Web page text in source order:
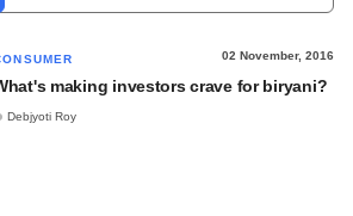
02 November, 2016
making investors crave for biryani?
Debjyoti Roy